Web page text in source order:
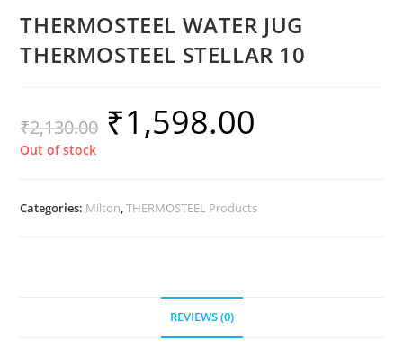
THERMOSTEEL WATER JUG
THERMOSTEEL STELLAR 10
₹2,130.00 ₹1,598.00
Out of stock
Categories: Milton,THERMOSTEEL Products
REVIEWS (0)